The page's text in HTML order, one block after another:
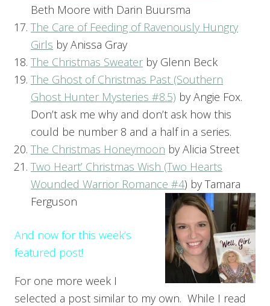
Beth Moore with Darin Buursma
The Care of Feeding of Ravenously Hungry
Girls by Anissa Gray
The Christmas Sweater by Glenn Beck
The Ghost of Christmas Past (Southern
Ghost Hunter Mysteries #8.5) by Angie Fox.
Don’t ask me why and don’t ask how this
could be number 8 and a half in a series.
The Christmas Honeymoon by Alicia Street
Two Heart’ Christmas Wish (Two Hearts
Wounded Warrior Romance #4) by Tamara
Ferguson
And now for this week’s
featured post!
For one more week I
selected a post similar to my own. While I read